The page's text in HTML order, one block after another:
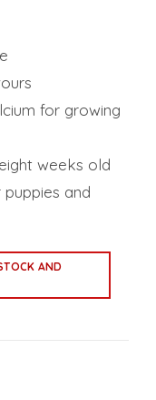
for growing
weeks old
and
AND